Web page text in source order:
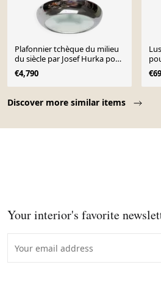
Discover more similar items
Plafonnier tchèque du milieu
du siècle par Josef Hurka pour
Napako
€4,790
Your interior's favorite